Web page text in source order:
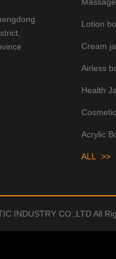
Lotion
Cream
Airless
Health
Acrylic
ALL >>
INDUSTRY CO.,LTD All